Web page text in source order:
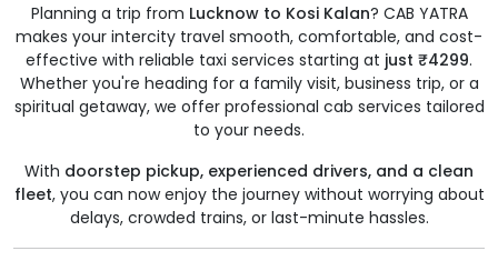
Planning a trip from Lucknow to Kosi Kalan? CAB YATRA
makes your intercity travel smooth, comfortable, and cost-
effective with reliable taxi services starting at just ₹4299.
Whether you're heading for a family visit, business trip, or a
spiritual getaway, we offer professional cab services tailored
to your needs.
With doorstep pickup, experienced drivers, and a clean
fleet, you can now enjoy the journey without worrying about
delays, crowded trains, or last-minute hassles.